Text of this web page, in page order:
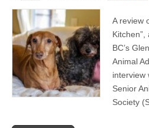
A review
BC’s
Animal
interview
Senior
Society